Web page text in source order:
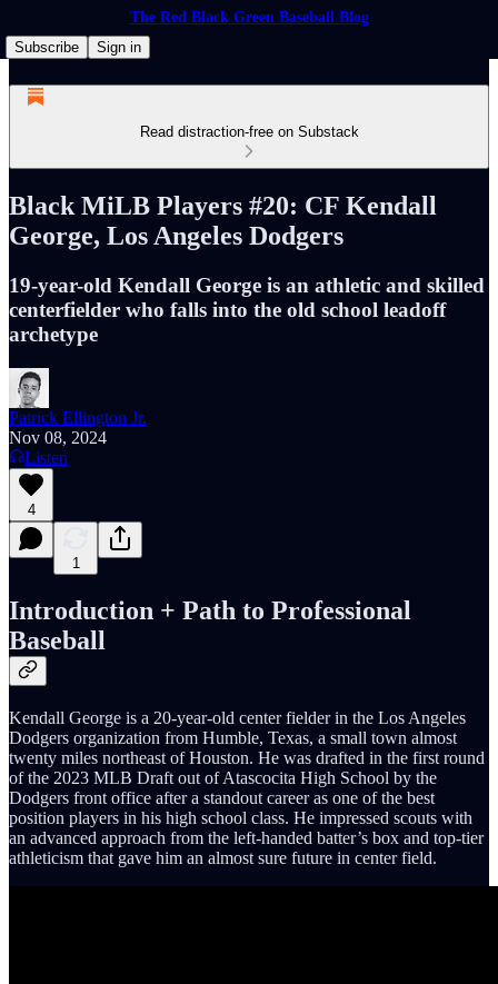
The Red Black Green Baseball Blog
Subscribe
Sign in
Read distraction-free on Substack
Black MiLB Players #20: CF Kendall
George, Los Angeles Dodgers
19-year-old Kendall George is an athletic and skilled
centerfielder who falls into the old school leadoff
archetype
Patrick Ellington Jr.
Nov 08, 2024
Listen
4
1
Introduction + Path to Professional
Baseball
Kendall George is a 20-year-old center fielder in the Los Angeles
Dodgers organization from Humble, Texas, a small town almost
twenty miles northeast of Houston. He was drafted in the first round
of the 2023 MLB Draft out of Atascocita High School by the
Dodgers front office after a standout career as one of the best
position players in his high school class. He impressed scouts with
an advanced approach from the left-handed batter’s box and top-tier
athleticism that gave him an almost sure future in center field.